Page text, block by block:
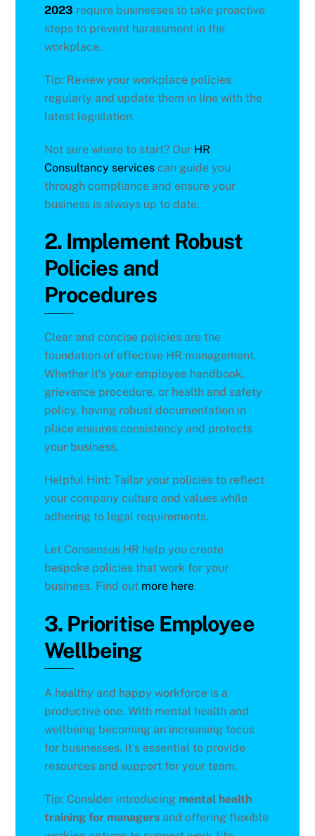
2023 require businesses to take proactive
steps to prevent harassment in the
workplace.
Tip: Review your workplace policies
regularly and update them in line with the
latest legislation.
Not sure where to start? Our HR
Consultancy servicescan guide you
through compliance and ensure your
business is always up to date.
2. Implement Robust
Policies and
Procedures
Clear and concise policies are the
foundation of effective HR management.
Whether it’s your employee handbook,
grievance procedure, or health and safety
policy, having robust documentation in
place ensures consistency and protects
your business.
Helpful Hint: Tailor your policies to reflect
your company culture and values while
adhering to legal requirements.
Let Consensus HR help you create
bespoke policies that work for your
business. Find out more here.
3. Prioritise Employee
Wellbeing
A healthy and happy workforce is a
productive one. With mental health and
wellbeing becoming an increasing focus
for businesses, it’s essential to provide
resources and support for your team.
Tip: Consider introducing mental health
training for managersand offering flexible